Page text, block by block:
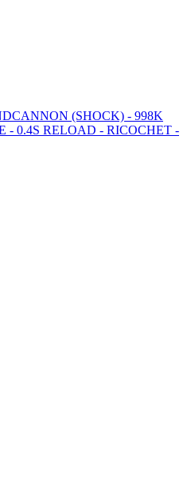
(SHOCK) - 998K
- 0.4S RELOAD - RICOCHET -